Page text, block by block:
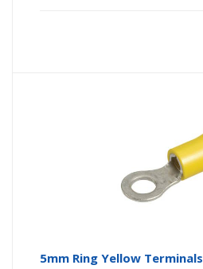
5mm Ring Yellow Terminals